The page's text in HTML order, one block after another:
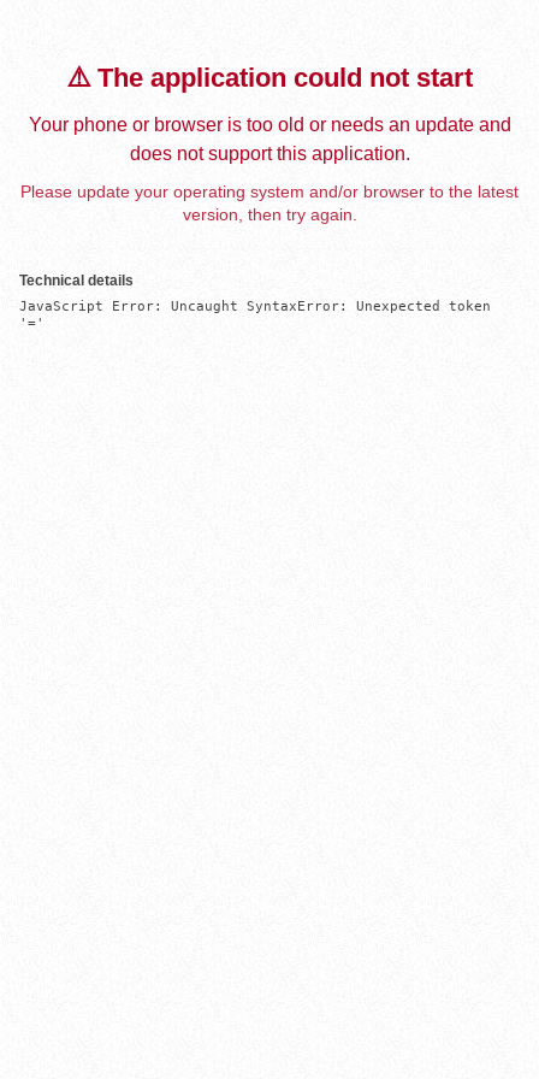
⚠️ The application could not start
Your phone or browser is too old or needs an update and
does not support this application.
Please update your operating system and/or browser to the latest
version, then try again.
Technical details
JavaScript Error: Uncaught SyntaxError: Unexpected token
'='